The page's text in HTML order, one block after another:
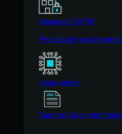
Managed ESPM
Proactively secure
Integrations
Support Documentation